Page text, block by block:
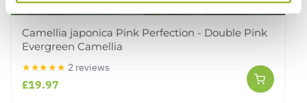
Camellia japonica Pink Perfection - Double Pink
Evergreen Camellia
★★★★★ 2 reviews
£19.97